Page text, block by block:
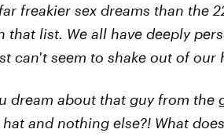
freakier sex dreams than the
that list. We all have deeply
can't seem to shake out of our
dream about that guy from the
and nothing else?! What